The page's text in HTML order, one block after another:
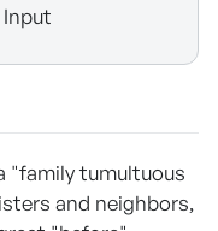
Input
"family tumultuous
and neighbors,